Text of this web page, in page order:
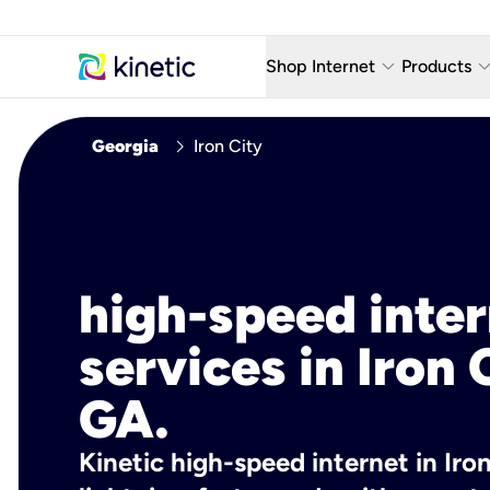
Shop Internet keyboard_arrow_down
Fiber Internet Plans
Products keyboard_arrow_down
AT&T
Georgia chevron_right Iron City
high-speed
services in Iron
GA.
Kinetic high-speed internet in